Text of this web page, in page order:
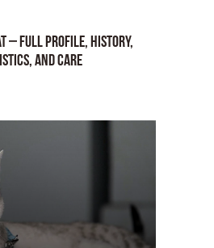
– Full Profile, History,
and Care